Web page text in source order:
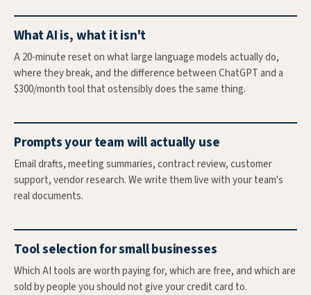
What AI is, what it isn't
A 20-minute reset on what large language models actually do,
where they break, and the difference between ChatGPT and a
$300/month tool that ostensibly does the same thing.
Prompts your team will actually use
Email drafts, meeting summaries, contract review, customer
support, vendor research. We write them live with your team's
real documents.
Tool selection for small businesses
Which AI tools are worth paying for, which are free, and which are
sold by people you should not give your credit card to.